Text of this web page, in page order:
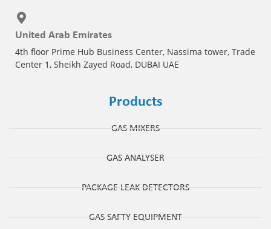
United Arab Emirates
4th floor Prime Hub Business Center, Nassima tower, Trade
Center 1, Sheikh Zayed Road, DUBAI UAE
Products
GAS MIXERS
GAS ANALYSER
PACKAGE LEAK DETECTORS
GAS SAFTY EQUIPMENT